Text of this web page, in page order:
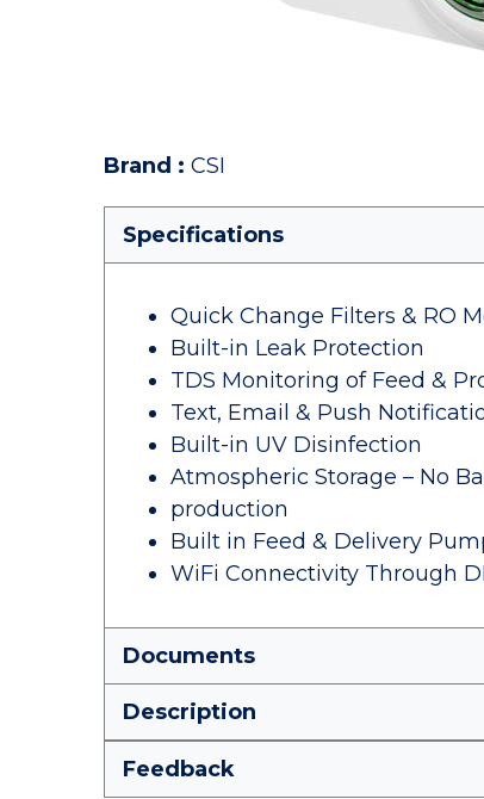
Brand : CSI
Specifications
Quick Change Filters & RO
Built-in Leak Protection
TDS Monitoring of Feed &
Text, Email & Push
Built-in UV Disinfection
Atmospheric Storage – No
production
Built in Feed & Delivery
WiFi Connectivity Through
Documents
Description
Feedback